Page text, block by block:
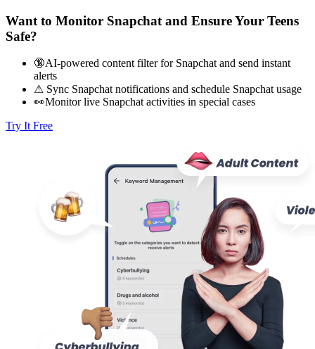
Want to Monitor Snapchat and Ensure Your Teens
Safe?
🔞AI-powered content filter for Snapchat and send instant
alerts
⚠ Sync Snapchat notifications and schedule Snapchat usage
👀Monitor live Snapchat activities in special cases
Try It Free